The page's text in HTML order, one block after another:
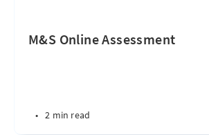
M&S Online Assessment
• 2 min read